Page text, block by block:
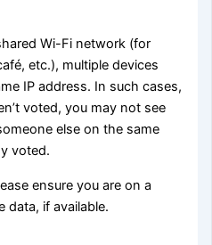
Wi-Fi network (for
etc.), multiple devices
IP address. In such cases,
voted, you may not see
else on the same
voted.
ensure you are on a
data, if available.